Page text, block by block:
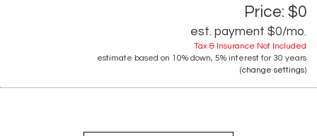
Price: $0
est. payment $0/mo.
Tax & Insurance Not Included
estimate based on 10% down, 5% interest for 30 years
(change settings)